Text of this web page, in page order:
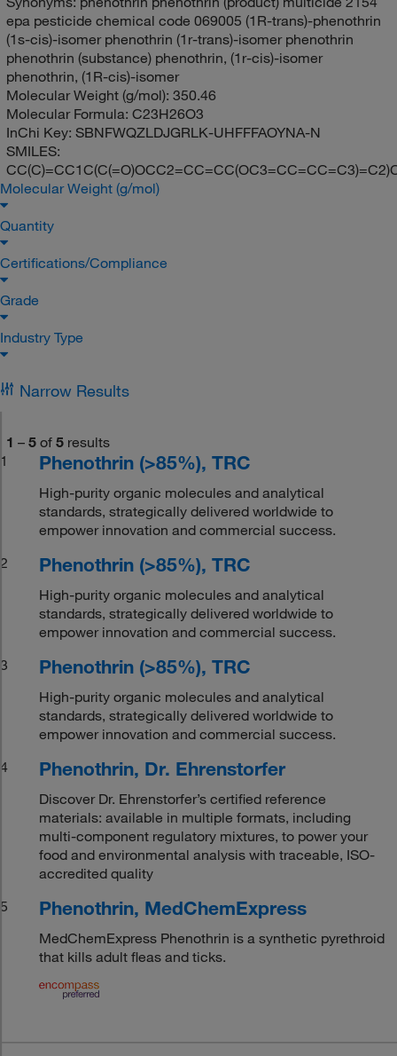
epa pesticide chemical code 069005 (1R-trans)-phenothrin
(1s-cis)-isomer phenothrin (1r-trans)-isomer phenothrin
phenothrin (substance) phenothrin, (1r-cis)-isomer
phenothrin, (1R-cis)-isomer
Molecular Weight (g/mol): 350.46
Molecular Formula: C23H26O3
InChi Key: SBNFWQZLDJGRLK-UHFFFAOYNA-N
SMILES:
Molecular Weight (g/mol)
Quantity
Certifications/Compliance
Grade
Industry Type
Narrow Results
1 – 5 of 5 results
1
Phenothrin (>85%), TRC
High-purity organic molecules and analytical
standards, strategically delivered worldwide to
empower innovation and commercial success.
2
Phenothrin (>85%), TRC
High-purity organic molecules and analytical
standards, strategically delivered worldwide to
empower innovation and commercial success.
3
Phenothrin (>85%), TRC
High-purity organic molecules and analytical
standards, strategically delivered worldwide to
empower innovation and commercial success.
4
Phenothrin, Dr. Ehrenstorfer
Discover Dr. Ehrenstorfer’s certified reference
materials: available in multiple formats, including
multi-component regulatory mixtures, to power your
food and environmental analysis with traceable, ISO-
accredited quality
5
Phenothrin, MedChemExpress
MedChemExpress Phenothrin is a synthetic pyrethroid
that kills adult fleas and ticks.